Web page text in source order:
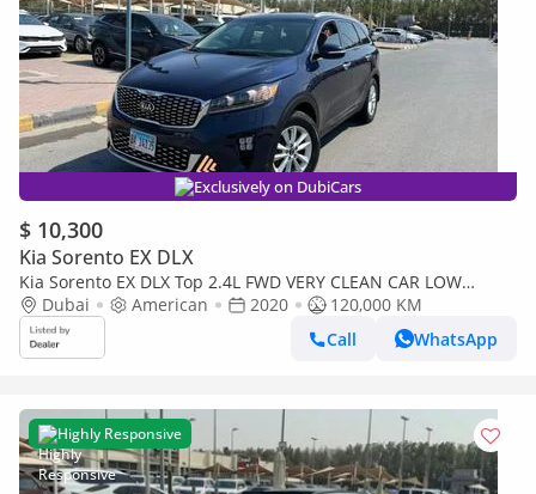
Exclusively on DubiCars
$ 10,300
Kia Sorento EX DLX
Kia Sorento EX DLX Top 2.4L FWD VERY CLEAN CAR LOW
MILEAGE
Dubai American 2020
120,000 KM
Call
WhatsApp
Highly Responsive